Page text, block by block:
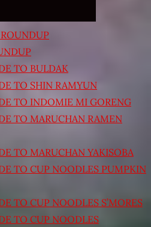
TO BULDAK
TO SHIN RAMYUN
TO INDOMIE MI GORENG
TO MARUCHAN RAMEN
TO MARUCHAN YAKISOBA
TO CUP NOODLES PUMPKIN
TO CUP NOODLES S’MORES
TO CUP NOODLES